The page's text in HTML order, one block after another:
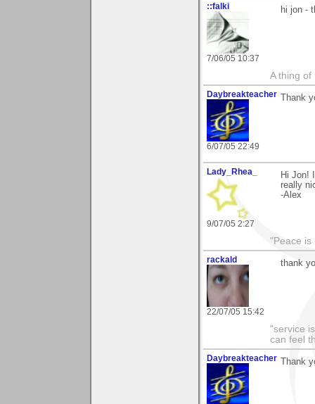
::falki
7/06/05 10:37
hi jon -
A thing of
Daybreakteacher
6/07/05 22:49
Thank
Lady_Rhea_
9/07/05 2:27
Hi Jon!
really
-Alex
"Peace is
rackald
22/07/05 15:42
thank
"service
can feel
Daybreakteacher Thank